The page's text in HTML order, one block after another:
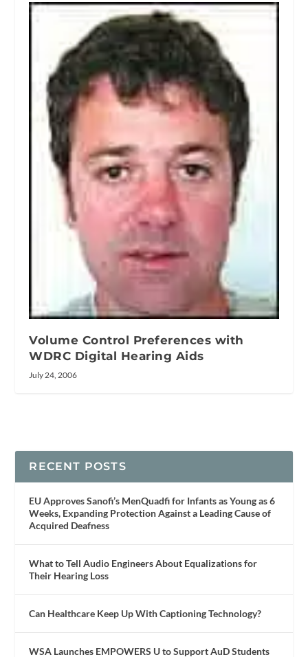
Volume Control Preferences with
WDRC Digital Hearing Aids
July 24, 2006
RECENT POSTS
EU Approves Sanofi’s MenQuadfi for Infants as Young as 6
Weeks, Expanding Protection Against a Leading Cause of
Acquired Deafness
What to Tell Audio Engineers About Equalizations for
Their Hearing Loss
Can Healthcare Keep Up With Captioning Technology?
WSA Launches EMPOWERS U to Support AuD Students